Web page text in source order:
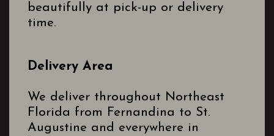
beautifully at pick-up or delivery
time.
Delivery Area
We deliver throughout Northeast
Florida from Fernandina to St.
Augustine and everywhere in